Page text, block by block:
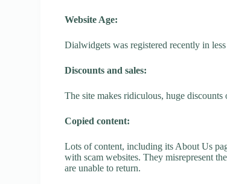
Website Age:
Dialwidgets was registered recently in
Discounts and sales:
The site makes ridiculous, huge
Copied content:
Lots of content, including its About Us
with scam websites. They misrepresent
are unable to return.